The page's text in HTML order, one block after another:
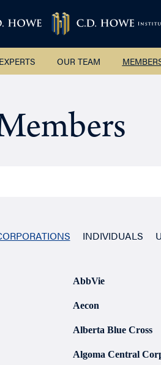
OUR TEAM
INDIVIDUALS
AbbVie
Aecon
Alberta Blue Cross
Algoma Central